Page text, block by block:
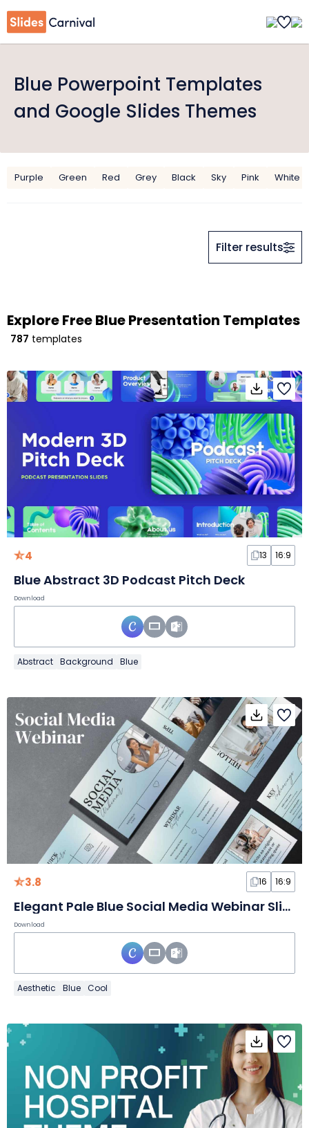
Blue Powerpoint Templates
and Google Slides Themes
Purple Green Red Grey Black Sky Pink White
Filter results
Explore Free Blue Presentation Templates
787 templates
4 13 16:9
Blue Abstract 3D Podcast Pitch Deck
Download
Abstract Background Blue
3.8 16 16:9
Elegant Pale Blue Social Media Webinar Slides
Download
Aesthetic Blue Cool